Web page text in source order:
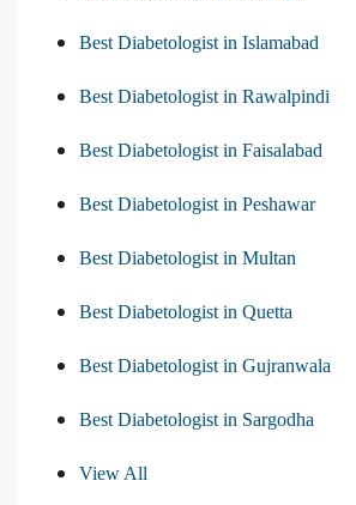
Best Diabetologist in Islamabad
Best Diabetologist in Rawalpindi
Best Diabetologist in Faisalabad
Best Diabetologist in Peshawar
Best Diabetologist in Multan
Best Diabetologist in Quetta
Best Diabetologist in Gujranwala
Best Diabetologist in Sargodha
View All